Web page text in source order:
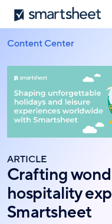
Skip
to
content
Smartsheet
Breadcrumb
Content Center
ARTICLE
Crafting
hospitality
Smartsheet